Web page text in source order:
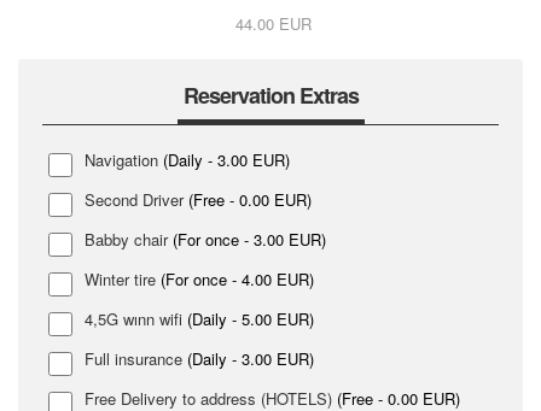
44.00 EUR
Reservation Extras
Navigation (Daily - 3.00 EUR)
Second Driver (Free - 0.00 EUR)
Babby chair (For once - 3.00 EUR)
Winter tire (For once - 4.00 EUR)
4,5G wınn wifi (Daily - 5.00 EUR)
Full insurance (Daily - 3.00 EUR)
Free Delivery to address (HOTELS) (Free - 0.00 EUR)